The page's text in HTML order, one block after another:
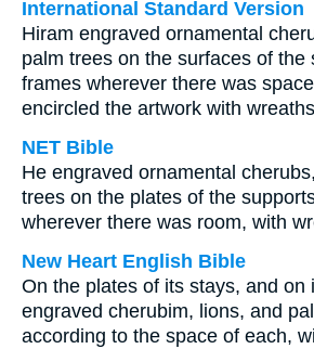
International Standard Version
Hiram engraved ornamental
palm trees on the surfaces of the
frames wherever there was
encircled the artwork with
NET Bible
He engraved ornamental
trees on the plates of the
wherever there was room, with
New Heart English Bible
On the plates of its stays, and on
engraved cherubim, lions, and
according to the space of each,